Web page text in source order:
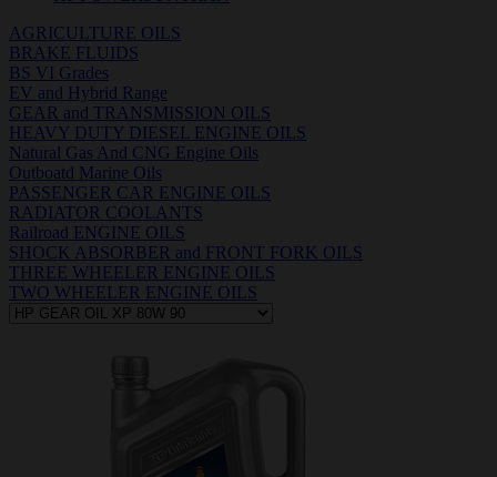
AGRICULTURE OILS
BRAKE FLUIDS
BS VI Grades
EV and Hybrid Range
GEAR and TRANSMISSION OILS
HEAVY DUTY DIESEL ENGINE OILS
Natural Gas And CNG Engine Oils
Outboatd Marine Oils
PASSENGER CAR ENGINE OILS
RADIATOR COOLANTS
Railroad ENGINE OILS
SHOCK ABSORBER and FRONT FORK OILS
THREE WHEELER ENGINE OILS
TWO WHEELER ENGINE OILS